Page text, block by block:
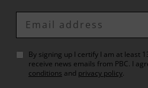
Enter
Email
By signing up I certify I am at least
receive news emails from PBC. I
conditions and privacy policy.